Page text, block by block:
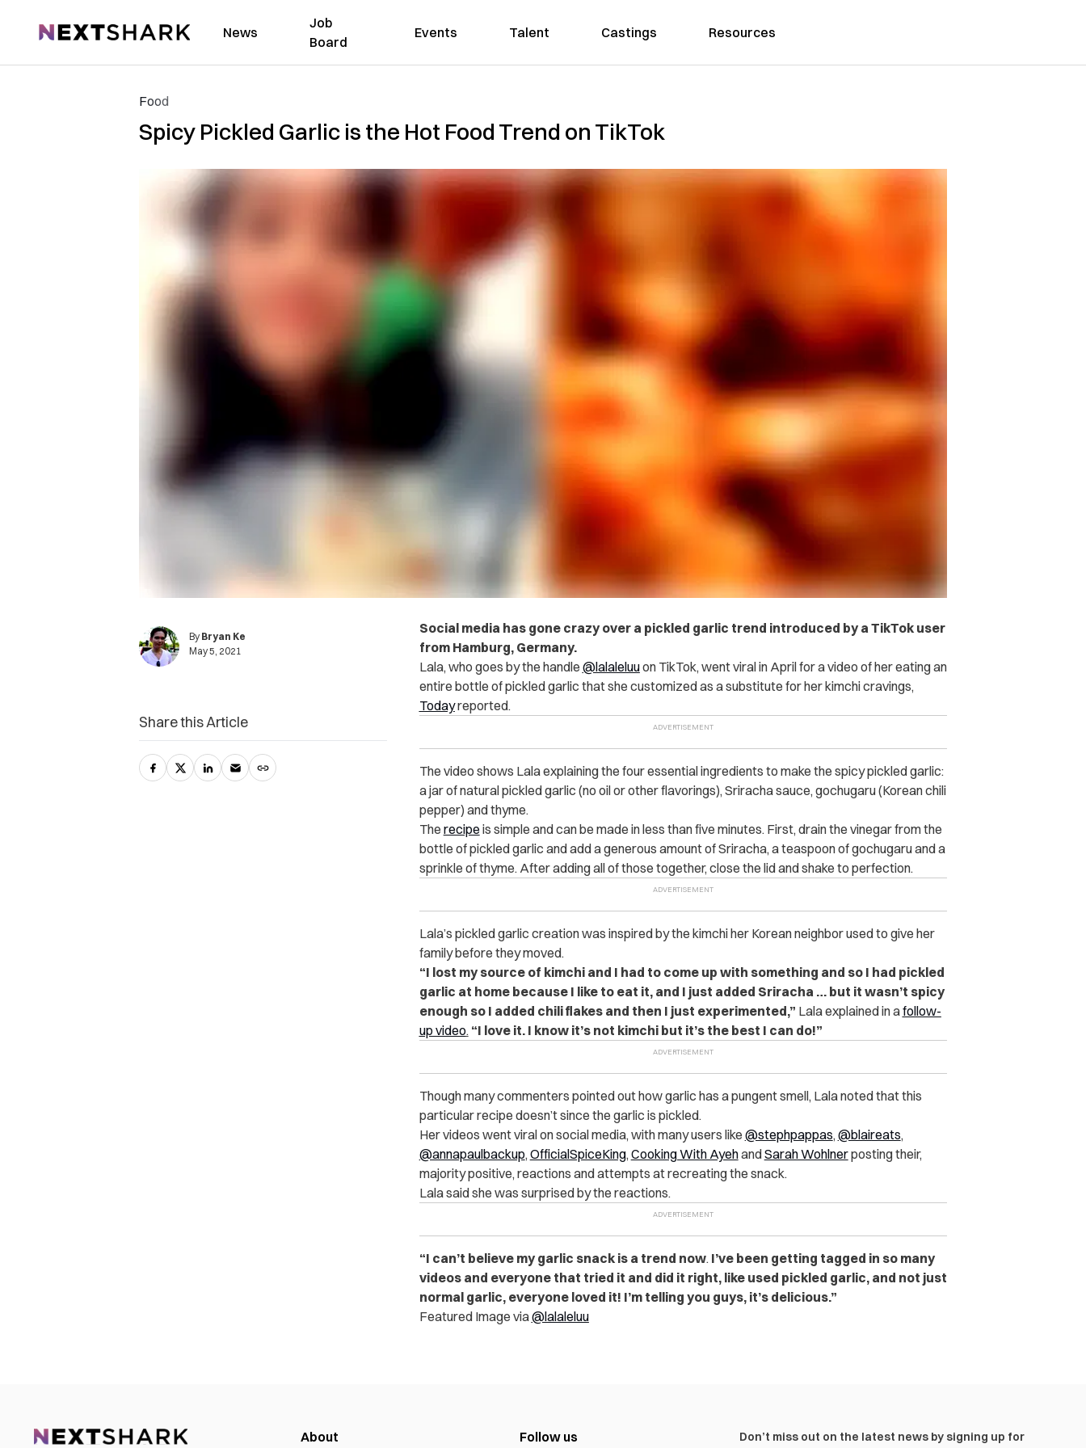
NextShark News
Job
Board
Events Talent Castings Resources
Food
Spicy Pickled Garlic is the Hot Food Trend on TikTok
By Bryan Ke
May 5, 2021
Social media has gone crazy over a pickled garlic trend introduced by a TikTok user
from Hamburg, Germany.
Lala, who goes by the handle @lalaleluuon TikTok, went viral in April for a video of her eating an
entire bottle of pickled garlic that she customized as a substitute for her kimchi cravings,
Todayreported.
The video shows Lala explaining the four essential ingredients to make the spicy pickled garlic:
a jar of natural pickled garlic (no oil or other flavorings), Sriracha sauce, gochugaru (Korean chili
pepper) and thyme.
The recipe is simple and can be made in less than five minutes. First, drain the vinegar from the
bottle of pickled garlic and add a generous amount of Sriracha, a teaspoon of gochugaru and a
sprinkle of thyme. After adding all of those together, close the lid and shake to perfection.
Lala’s pickled garlic creation was inspired by the kimchi her Korean neighbor used to give her
family before they moved.
“I lost my source of kimchi and I had to come up with something and so I had pickled
garlic at home because I like to eat it, and I just added Sriracha … but it wasn’t spicy
enough so I added chili flakes and then I just experimented,” Lala explained in afollow-
up video. “I love it. I know it’s not kimchi but it’s the best I can do!”
Though many commenters pointed out how garlic has a pungent smell, Lala noted that this
particular recipe doesn’t since the garlic is pickled.
Her videos went viral on social media, with many users like @stephpappas, @blaireats,
@annapaulbackup, OfficialSpiceKing, Cooking With AyehandSarah Wohlnerposting their,
majority positive, reactions and attempts at recreating the snack.
Lala said she was surprised by the reactions.
“I can’t believe my garlic snack is a trend now. I’ve been getting tagged in so many
videos and everyone that tried it and did it right, like used pickled garlic, and not just
normal garlic, everyone loved it! I’m telling you guys, it’s delicious.”
Featured Image via@lalaleluu
Share this Article
About Follow us
Don’t miss out on the latest news by signing up for